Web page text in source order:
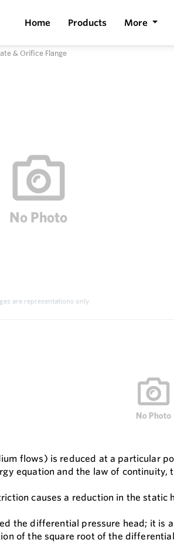
Home Products More
& Orifice Flange
are representations only.
flows) is reduced at a particular
equation and the law of
causes a reduction in the static
the differential pressure head; it is
of the square root of the